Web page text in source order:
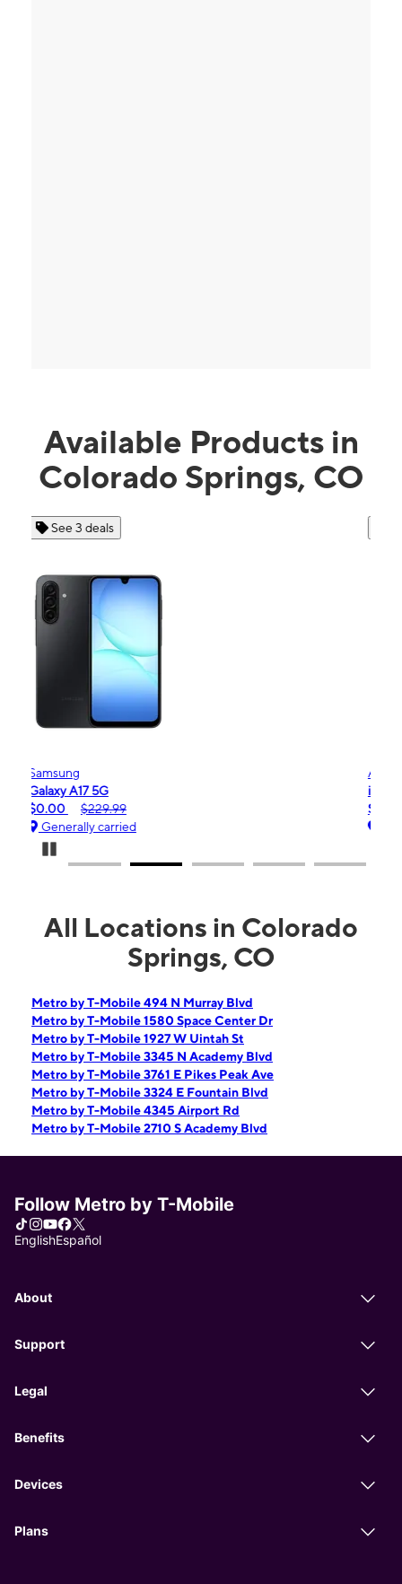
Available Products in
Colorado Springs, CO
All Locations in Colorado
Springs, CO
Metro by T-Mobile 494 N Murray Blvd
Metro by T-Mobile 1580 Space Center Dr
Metro by T-Mobile 1927 W Uintah St
Metro by T-Mobile 3345 N Academy Blvd
Metro by T-Mobile 3761 E Pikes Peak Ave
Metro by T-Mobile 3324 E Fountain Blvd
Metro by T-Mobile 4345 Airport Rd
Metro by T-Mobile 2710 S Academy Blvd